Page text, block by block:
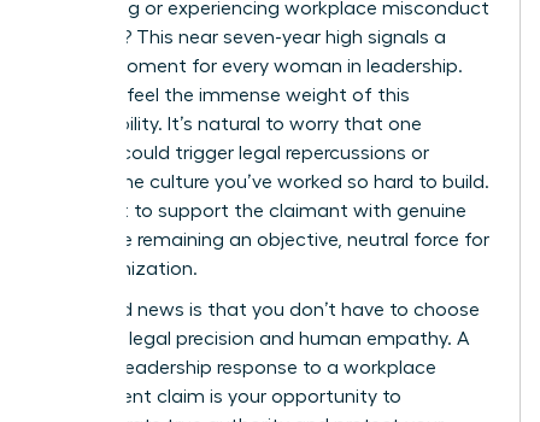
witnessing or experiencing workplace misconduct
last year? This near seven-year high signals a
critical moment for every woman in leadership.
You likely feel the immense weight of this
responsibility. It’s natural to worry that one
misstep could trigger legal repercussions or
shatter the culture you’ve worked so hard to build.
You want to support the claimant with genuine
care while remaining an objective, neutral force for
the organization.
The good news is that you don’t have to choose
between legal precision and human empathy. A
decisive leadership response to a workplace
harassment claim is your opportunity to